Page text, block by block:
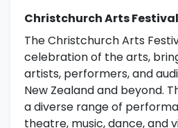
Christchurch Arts Festival
The Christchurch Arts
celebration of the arts,
artists, performers, and
New Zealand and beyond.
a diverse range of
theatre, music, dance, and